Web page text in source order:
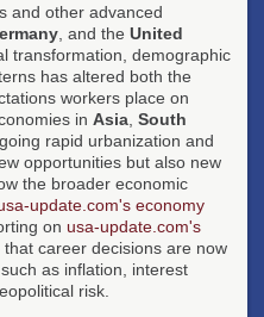
and other advanced
, and the United
transformation, demographic
has altered both the
workers place on
in Asia South
rapid urbanization and
opportunities but also new
the broader economic
update.com's economy
on usa-update.com's
career decisions are now
as inflation, interest
risk.